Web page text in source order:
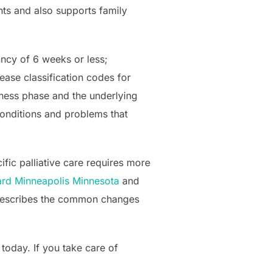
and also supports family
of 6 weeks or less;
classification codes for
phase and the underlying
and problems that
palliative care requires more
Minneapolis Minnesota and
the common changes
If you take care of